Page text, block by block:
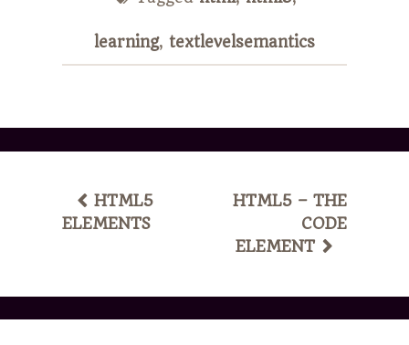
learning, textlevelsemantics
POST
NAVIGATION
HTML5
ELEMENTS
HTML5 – THE
CODE
ELEMENT